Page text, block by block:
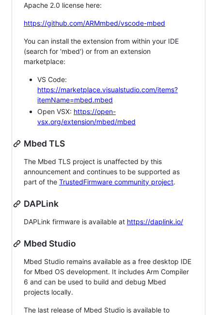
Apache 2.0 license here:
https://github.com/ARMmbed/vscode-mbed
You can install the extension from within your IDE
(search for 'mbed') or from an extension
marketplace:
VS Code:
https://marketplace.visualstudio.com/items?
itemName=mbed.mbed
Open VSX: https://open-
vsx.org/extension/mbed/mbed
Mbed TLS
The Mbed TLS project is unaffected by this
announcement and continues to be supported as
part of the TrustedFirmware community project.
DAPLink
DAPLink firmware is available at https://daplink.io/
Mbed Studio
Mbed Studio remains available as a free desktop IDE
for Mbed OS development. It includes Arm Compiler
6 and can be used to build and debug Mbed
projects locally.
The last release of Mbed Studio is available to